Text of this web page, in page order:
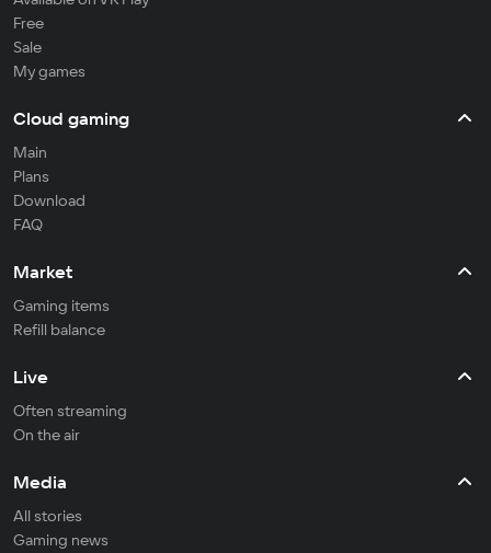
Free
Sale
My games
Cloud gaming
Main
Plans
Download
FAQ
Market
Gaming items
Refill balance
Live
Often streaming
On the air
Media
All stories
Gaming news